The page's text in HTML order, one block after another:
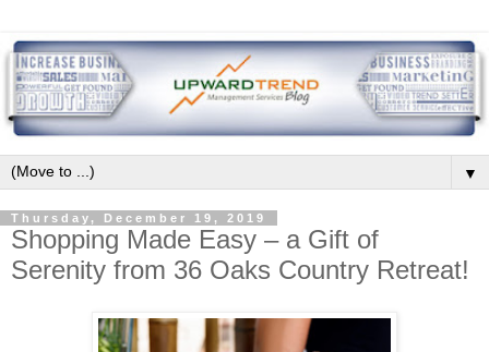
▼
Thursday, December 19, 2019
Shopping Made Easy – a Gift of
Serenity from 36 Oaks Country Retreat!